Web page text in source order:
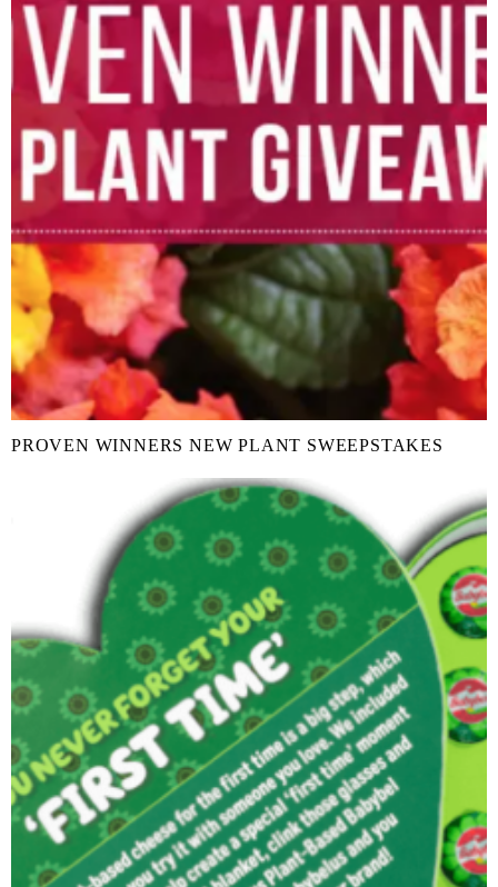
PROVEN WINNERS NEW PLANT SWEEPSTAKES